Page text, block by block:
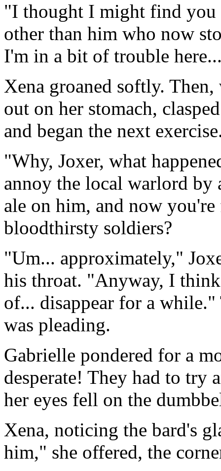
"I thought I might find you
other than him who now
I'm in a bit of trouble
Xena groaned softly.
out on her stomach,
and began the next
"Why, Joxer, what
annoy the local warlord
ale on him, and now
bloodthirsty soldiers?
"Um... approximately,"
his throat. "Anyway, I
of... disappear for a
was pleading.
Gabrielle pondered for a
desperate! They had to try
her eyes fell on the
Xena, noticing the bard's
him," she offered, the